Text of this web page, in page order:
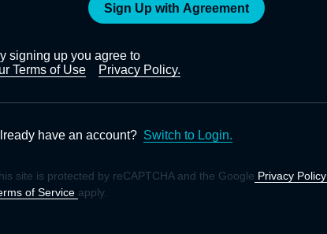
Sign Up with Agreement
signing up you agree to
Terms of Use
Privacy Policy.
have an account? Switch to Login.
site is protected by reCAPTCHA and the Google Privacy Policy
of Service apply.